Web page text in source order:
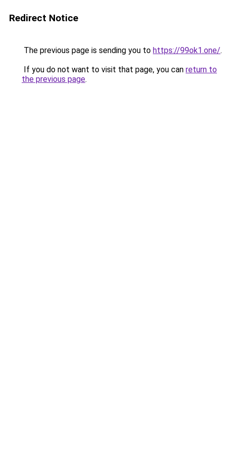
Redirect Notice
The previous page is sending you to https://99ok1.one/.
If you do not want to visit that page, you can return to
the previous page.